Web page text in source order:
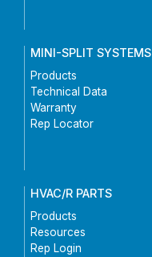
MINI-SPLIT SYSTEMS
Products
Technical Data
Warranty
Rep Locator
HVAC/R PARTS
Products
Resources
Rep Login